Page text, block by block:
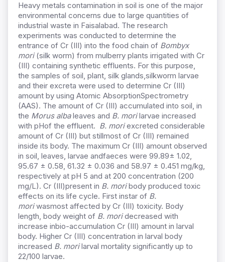
Heavy metals contamination in soil is one of the major
environmental concerns due to large quantities of
industrial waste in Faisalabad. The research
experiments was conducted to determine the
entrance of Cr (III) into the food chain of Bombyx
mori(silk worm) from mulberry plants irrigated with Cr
(III) containing synthetic effluents. For this purpose,
the samples of soil, plant, silk glands,silkworm larvae
and their excreta were used to determine Cr (III)
amount by using Atomic AbsorptionSpectrometry
(AAS). The amount of Cr (III) accumulated into soil, in
the Morus albaleaves and B. morilarvae increased
with pHof the effluent. B. moriexcreted considerable
amount of Cr (III) but stillmost of Cr (III) remained
inside its body. The maximum Cr (III) amount observed
in soil, leaves, larvae andfaeces were 99.89± 1.02,
95.67 ± 0.58, 61.32 ± 0.036 and 58.97 ± 0.451 mg/kg,
respectively at pH 5 and at 200 concentration (200
mg/L). Cr (III)present in B. moribody produced toxic
effects on its life cycle. First instar of B.
moriwasmost affected by Cr (III) toxicity. Body
length, body weight of B. moridecreased with
increase inbio-accumulation Cr (III) amount in larval
body. Higher Cr (III) concentration in larval body
increased B. morilarval mortality significantly up to
22/100 larvae.